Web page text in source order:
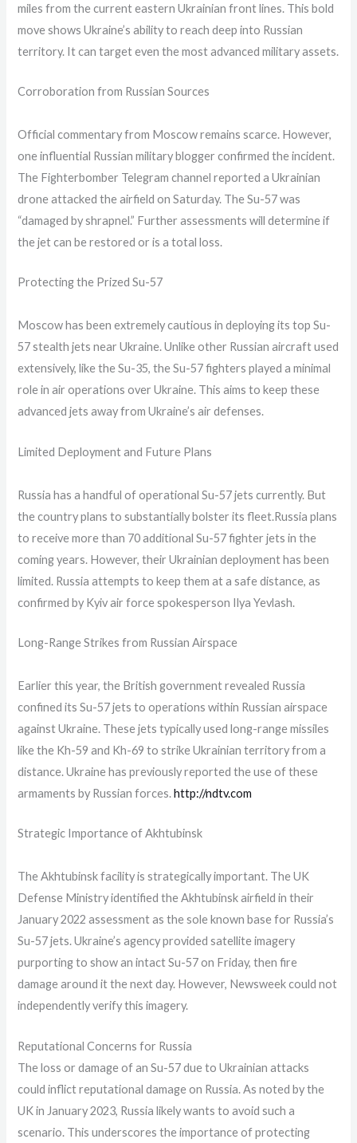
miles from the current eastern Ukrainian front lines. This bold
move shows Ukraine’s ability to reach deep into Russian
territory. It can target even the most advanced military assets.
Corroboration from Russian Sources
Official commentary from Moscow remains scarce. However,
one influential Russian military blogger confirmed the incident.
The Fighterbomber Telegram channel reported a Ukrainian
drone attacked the airfield on Saturday. The Su-57 was
“damaged by shrapnel.” Further assessments will determine if
the jet can be restored or is a total loss.
Protecting the Prized Su-57
Moscow has been extremely cautious in deploying its top Su-
57 stealth jets near Ukraine. Unlike other Russian aircraft used
extensively, like the Su-35, the Su-57 fighters played a minimal
role in air operations over Ukraine. This aims to keep these
advanced jets away from Ukraine’s air defenses.
Limited Deployment and Future Plans
Russia has a handful of operational Su-57 jets currently. But
the country plans to substantially bolster its fleet.Russia plans
to receive more than 70 additional Su-57 fighter jets in the
coming years. However, their Ukrainian deployment has been
limited. Russia attempts to keep them at a safe distance, as
confirmed by Kyiv air force spokesperson Ilya Yevlash.
Long-Range Strikes from Russian Airspace
Earlier this year, the British government revealed Russia
confined its Su-57 jets to operations within Russian airspace
against Ukraine. These jets typically used long-range missiles
like the Kh-59 and Kh-69 to strike Ukrainian territory from a
distance. Ukraine has previously reported the use of these
armaments by Russian forces.http://ndtv.com
Strategic Importance of Akhtubinsk
The Akhtubinsk facility is strategically important. The UK
Defense Ministry identified the Akhtubinsk airfield in their
January 2022 assessment as the sole known base for Russia’s
Su-57 jets. Ukraine’s agency provided satellite imagery
purporting to show an intact Su-57 on Friday, then fire
damage around it the next day. However, Newsweek could not
independently verify this imagery.
Reputational Concerns for Russia
The loss or damage of an Su-57 due to Ukrainian attacks
could inflict reputational damage on Russia. As noted by the
UK in January 2023, Russia likely wants to avoid such a
scenario. This underscores the importance of protecting